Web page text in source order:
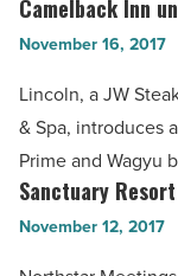
Palms
Read
Article
Camelback
Inn
Lincoln,
a
JW
Steakhouse
Camelback Inn
November 16, 2017
Lincoln, a JW
& Spa, introduces
Prime and Wagyu
Sanctuary
Resort
Sanctuary
November 12, 2017